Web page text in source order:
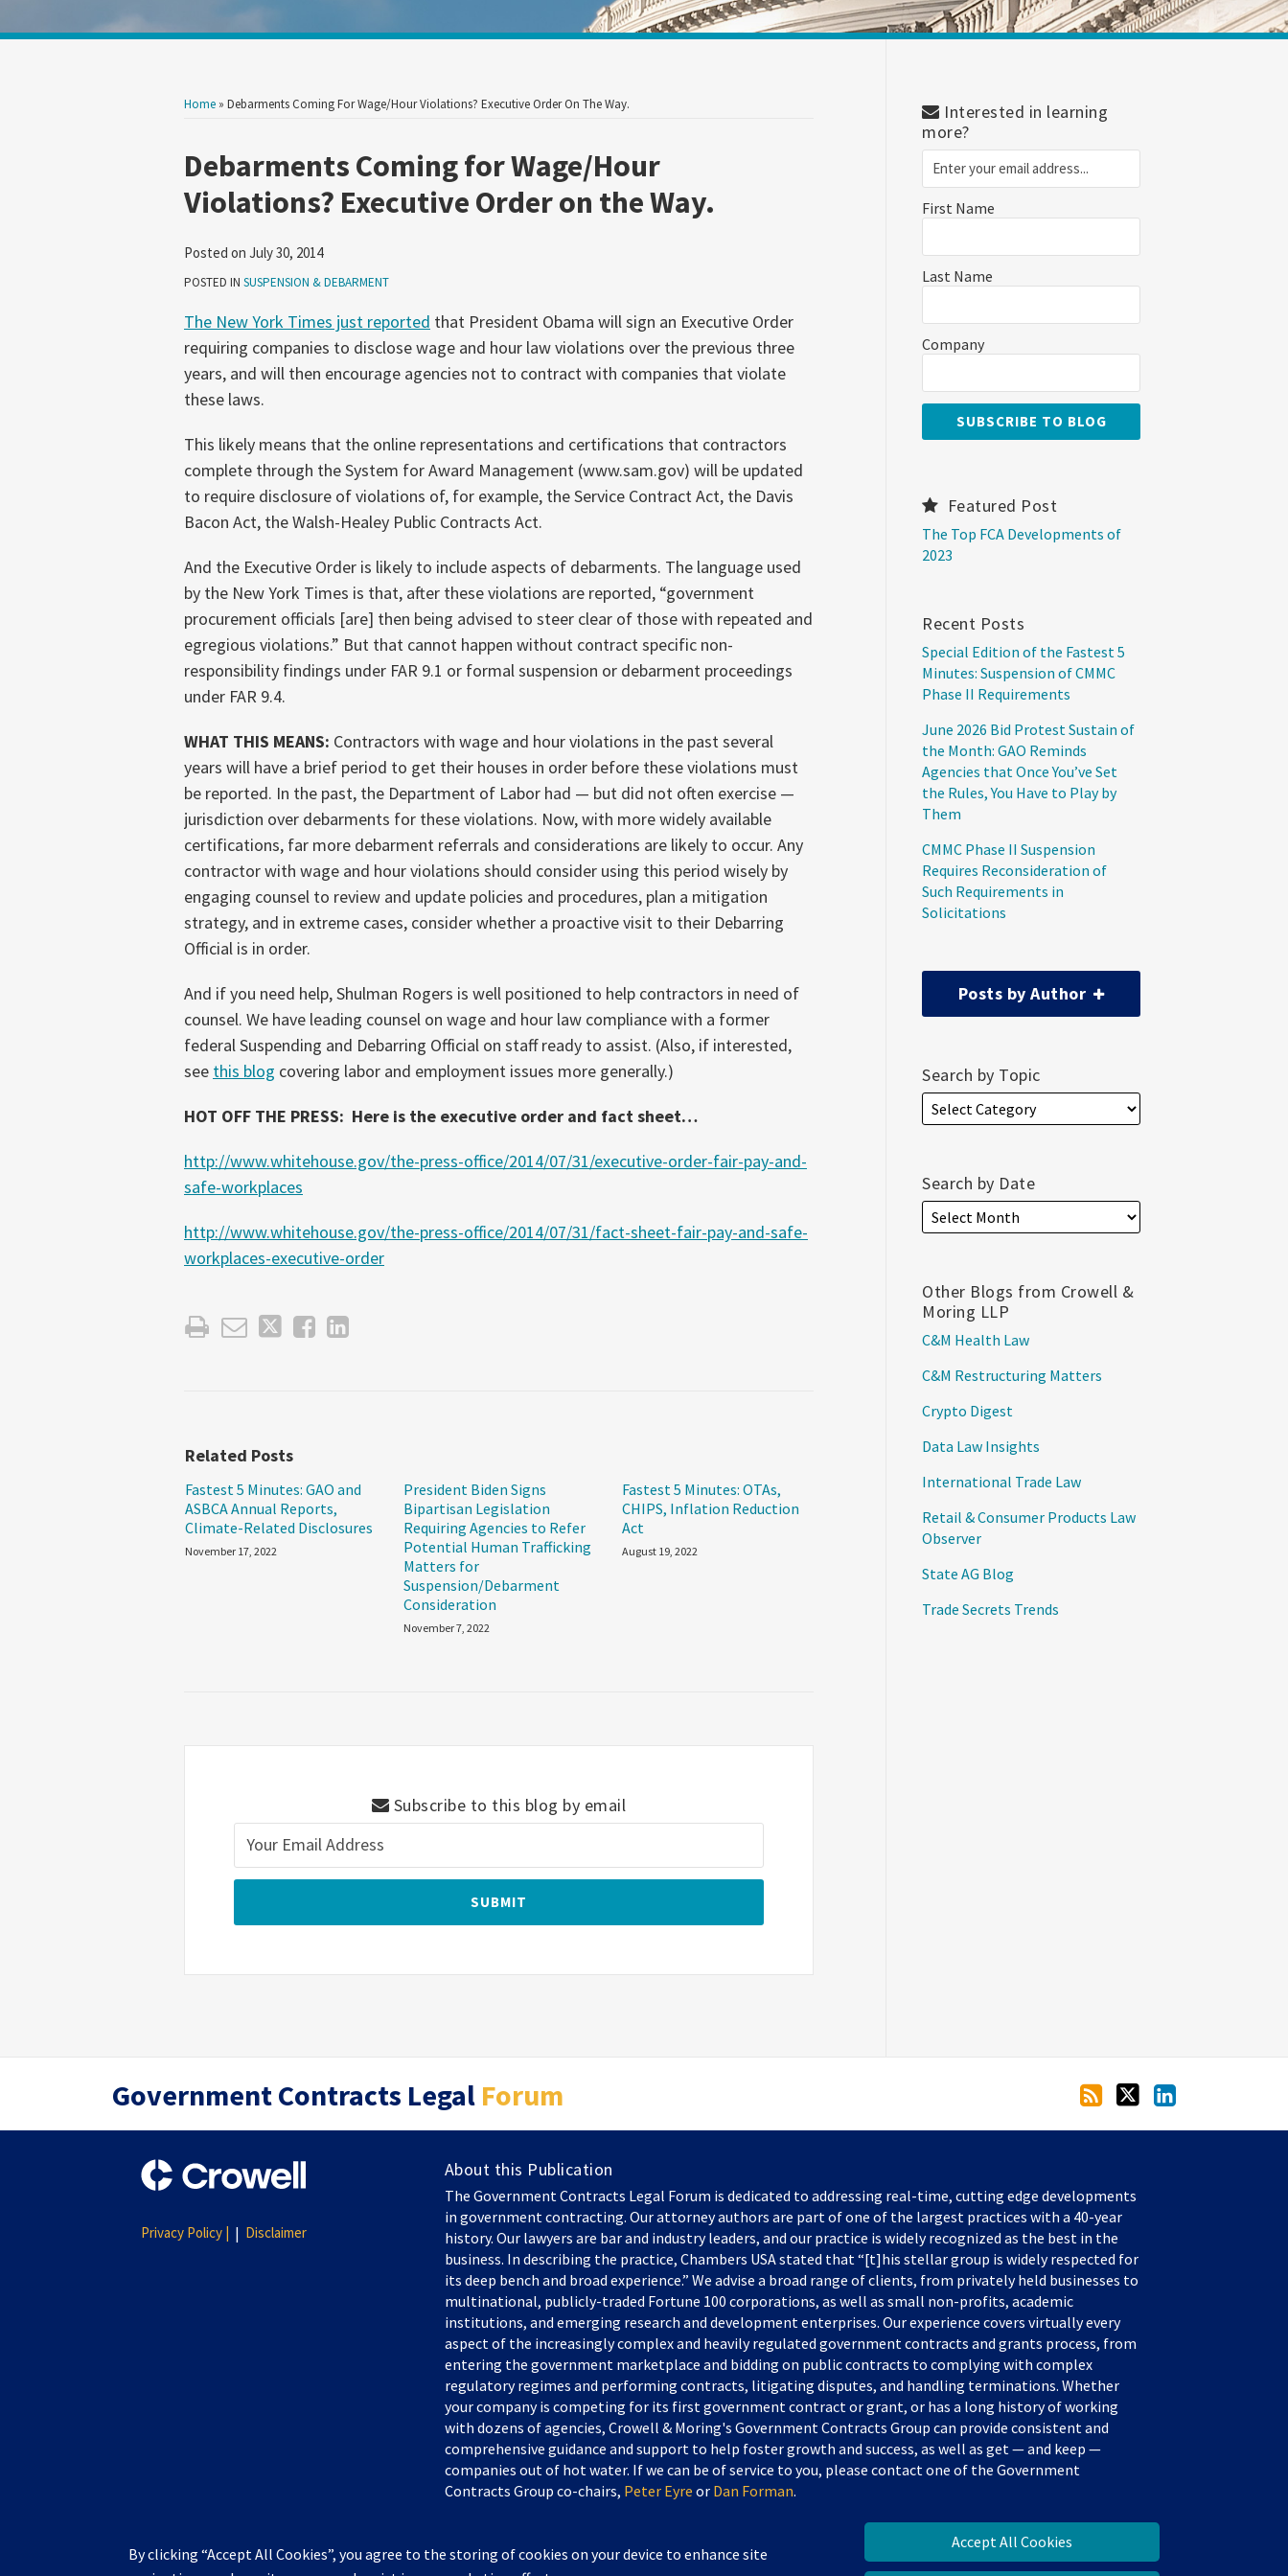
By clicking “Accept All Cookies”, you agree to the storing of cookies on your device to enhance site
Accept All Cookies
Home » Debarments Coming For Wage/Hour Violations? Executive Order On The Way.
Debarments Coming for Wage/Hour
Violations? Executive Order on the Way.
Posted on July 30, 2014
POSTED IN SUSPENSION & DEBARMENT
The New York Times just reported that President Obama will sign an Executive Order
requiring companies to disclose wage and hour law violations over the previous three
years, and will then encourage agencies not to contract with companies that violate
these laws.
This likely means that the online representations and certifications that contractors
complete through the System for Award Management (www.sam.gov) will be updated
to require disclosure of violations of, for example, the Service Contract Act, the Davis
Bacon Act, the Walsh-Healey Public Contracts Act.
And the Executive Order is likely to include aspects of debarments. The language used
by the New York Times is that, after these violations are reported, “government
procurement officials [are] then being advised to steer clear of those with repeated and
egregious violations.” But that cannot happen without contract specific non-
responsibility findings under FAR 9.1 or formal suspension or debarment proceedings
under FAR 9.4.
WHAT THIS MEANS: Contractors with wage and hour violations in the past several
years will have a brief period to get their houses in order before these violations must
be reported. In the past, the Department of Labor had — but did not often exercise —
jurisdiction over debarments for these violations. Now, with more widely available
certifications, far more debarment referrals and considerations are likely to occur. Any
contractor with wage and hour violations should consider using this period wisely by
engaging counsel to review and update policies and procedures, plan a mitigation
strategy, and in extreme cases, consider whether a proactive visit to their Debarring
Official is in order.
And if you need help, Shulman Rogers is well positioned to help contractors in need of
counsel. We have leading counsel on wage and hour law compliance with a former
federal Suspending and Debarring Official on staff ready to assist. (Also, if interested,
see this blog covering labor and employment issues more generally.)
HOT OFF THE PRESS: Here is the executive order and fact sheet…
http://www.whitehouse.gov/the-press-office/2014/07/31/executive-order-fair-pay-and-
safe-workplaces
http://www.whitehouse.gov/the-press-office/2014/07/31/fact-sheet-fair-pay-and-safe-
workplaces-executive-order
Print:
Email
this
post
Tweet
this
post
Like
this
post
Share
this
post
LinkedIn
Related Posts
Fastest 5 Minutes: GAO and
ASBCA Annual Reports,
Climate-Related Disclosures
November 17, 2022
President Biden Signs
Bipartisan Legislation
Requiring Agencies to Refer
Potential Human Trafficking
Matters for
Suspension/Debarment
Consideration
November 7, 2022
Fastest 5 Minutes: OTAs,
CHIPS, Inflation Reduction
Act
August 19, 2022
Subscribe to this blog by email
Interested in learning
more?
First Name
Last Name
Company
Featured Post
The Top FCA Developments of
2023
Recent Posts
Special Edition of the Fastest 5
Minutes: Suspension of CMMC
Phase II Requirements
June 2026 Bid Protest Sustain of
the Month: GAO Reminds
Agencies that Once You’ve Set
the Rules, You Have to Play by
Them
CMMC Phase II Suspension
Requires Reconsideration of
Such Requirements in
Solicitations
Posts by Author
Show/Hide
Search by Topic
Search by Date
Other Blogs from Crowell &
Moring LLP
C&M Health Law
C&M Restructuring Matters
Crypto Digest
Data Law Insights
International Trade Law
Retail & Consumer Products Law
Observer
State AG Blog
Trade Secrets Trends
Government Contracts Legal Forum
RSS
Twitter
LinkedIn
Privacy Policy | Disclaimer
About this Publication
The Government Contracts Legal Forum is dedicated to addressing real-time, cutting edge developments
in government contracting. Our attorney authors are part of one of the largest practices with a 40-year
history. Our lawyers are bar and industry leaders, and our practice is widely recognized as the best in the
business. In describing the practice, Chambers USA stated that “[t]his stellar group is widely respected for
its deep bench and broad experience.” We advise a broad range of clients, from privately held businesses to
multinational, publicly-traded Fortune 100 corporations, as well as small non-profits, academic
institutions, and emerging research and development enterprises. Our experience covers virtually every
aspect of the increasingly complex and heavily regulated government contracts and grants process, from
entering the government marketplace and bidding on public contracts to complying with complex
regulatory regimes and performing contracts, litigating disputes, and handling terminations. Whether
your company is competing for its first government contract or grant, or has a long history of working
with dozens of agencies, Crowell & Moring's Government Contracts Group can provide consistent and
comprehensive guidance and support to help foster growth and success, as well as get — and keep —
companies out of hot water. If we can be of service to you, please contact one of the Government
Contracts Group co-chairs, Peter Eyre or Dan Forman.